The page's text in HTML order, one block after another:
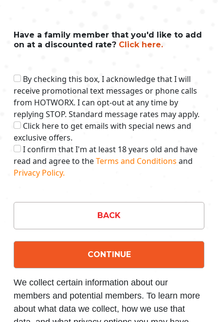
Have a family member that you'd like to add
on at a discounted rate? Click here.
By checking this box, I acknowledge that I will
receive promotional text messages or phone calls
from HOTWORX. I can opt-out at any time by
replying STOP. Standard message rates may apply.
Click here to get emails with special news and
exclusive offers.
I confirm that I'm at least 18 years old and have
read and agree to theTerms and Conditions and
Privacy Policy.
BACK
CONTINUE
We collect certain information about our
members and potential members. To learn more
about what data we collect, how we use that